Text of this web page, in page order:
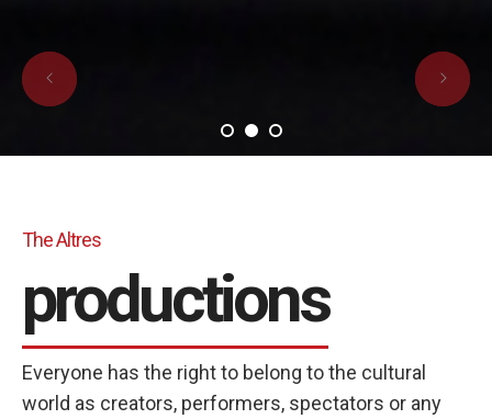
1 2 3
The Altres
productions
Everyone has the right to belong to the cultural
world as creators, performers, spectators or any